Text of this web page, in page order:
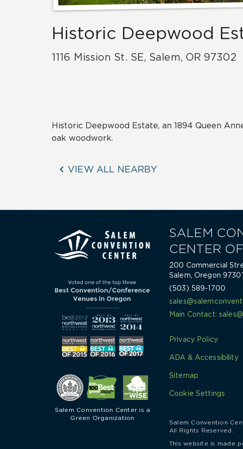
Historic Deepwood
1116 Mission St. SE, Salem, OR 97302
Historic Deepwood Estate, an 1894 Queen
oak woodwork.
 VIEW ALL NEARBY
Salem Convention Center is a
Green Organization
SALEM
CENTER
200 Commercial
Salem, Oregon 97301
(503) 589-1700
Main Contact:
Privacy Policy
ADA & Accessibility
Sitemap
Cookie Settings
Salem Convention
All Rights Reserved.
This website is made